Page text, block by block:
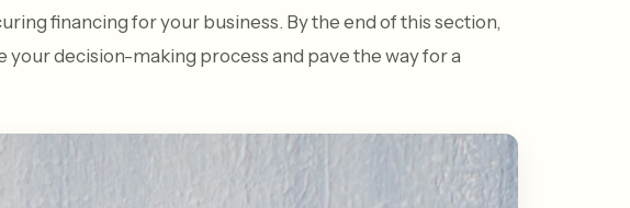
financing for your business. By the end of this section,
your decision-making process and pave the way for a